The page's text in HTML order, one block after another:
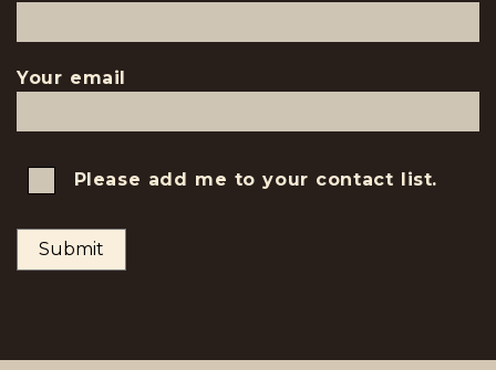
Your email
Please add me to your contact list.